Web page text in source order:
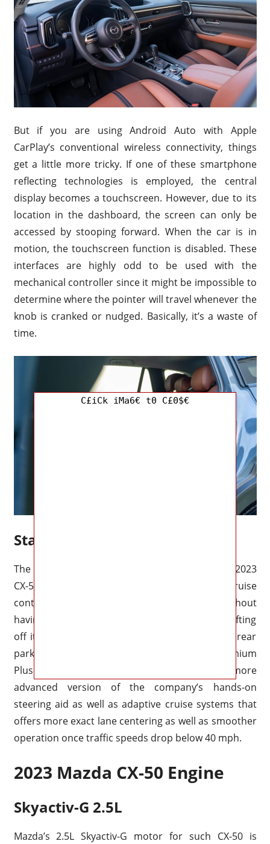
But if you are using Android Auto with Apple
CarPlay’s conventional wireless connectivity, things
get a little more tricky. If one of these smartphone
reflecting technologies is employed, the central
display becomes a touchscreen. However, due to its
location in the dashboard, the screen can only be
accessed by stooping forward. When the car is in
motion, the touchscreen function is disabled. These
interfaces are highly odd to be used with the
mechanical controller since it might be impossible to
determine where the pointer will travel whenever the
knob is cranked or nudged. Basically, it’s a waste of
time.
Standard Tech
The majority of the driver-assist features on the 2023
CX-50 are included as standard. With adaptive cruise
control, you can drive in stop-and-go traffic without
having to worry about running out of lane or drifting
off it. Rear automatic braking assist as well as rear
parking detectors are included in the Turbo Premium
Plus model. Mazda Traffic Jam Assist is a more
advanced version of the company’s hands-on
steering aid as well as adaptive cruise systems that
offers more exact lane centering as well as smoother
operation once traffic speeds drop below 40 mph.
2023 Mazda CX-50 Engine
Skyactiv-G 2.5L
Mazda’s 2.5L Skyactiv-G motor for such CX-50 is
C£iCk iMa6€ t0 C£0$€